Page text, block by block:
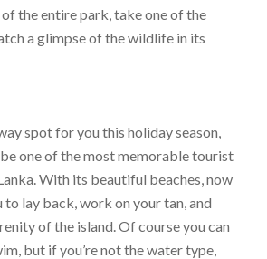
the entire park, take one of the
a glimpse of the wildlife in its
spot for you this holiday season,
one of the most memorable tourist
With its beautiful beaches, now
to lay back, work on your tan, and
of the island. Of course you can
but if you’re not the water type,